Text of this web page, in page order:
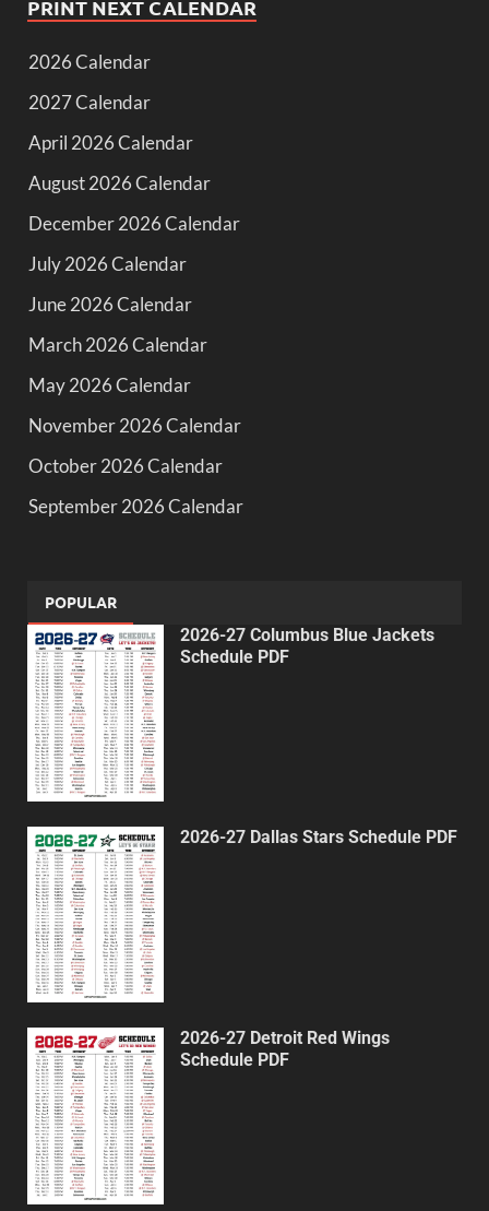
PRINT NEXT CALENDAR
2026 Calendar
2027 Calendar
April 2026 Calendar
August 2026 Calendar
December 2026 Calendar
July 2026 Calendar
June 2026 Calendar
March 2026 Calendar
May 2026 Calendar
November 2026 Calendar
October 2026 Calendar
September 2026 Calendar
POPULAR
2026-27 Columbus Blue Jackets
Schedule PDF
2026-27 Dallas Stars Schedule PDF
2026-27 Detroit Red Wings
Schedule PDF